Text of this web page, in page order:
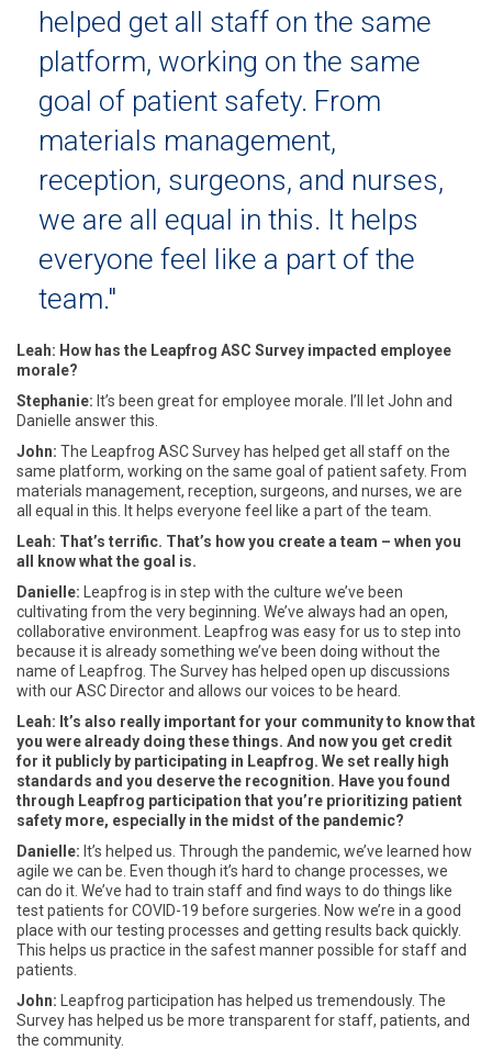
helped get all staff on the same
platform, working on the same
goal of patient safety. From
materials management,
reception, surgeons, and nurses,
we are all equal in this. It helps
everyone feel like a part of the
team."
Leah: How has the Leapfrog ASC Survey impacted employee
morale?
Stephanie: It’s been great for employee morale. I’ll let John and
Danielle answer this.
John: The Leapfrog ASC Survey has helped get all staff on the
same platform, working on the same goal of patient safety. From
materials management, reception, surgeons, and nurses, we are
all equal in this. It helps everyone feel like a part of the team.
Leah: That’s terrific. That’s how you create a team – when you
all know what the goal is.
Danielle: Leapfrog is in step with the culture we’ve been
cultivating from the very beginning. We’ve always had an open,
collaborative environment. Leapfrog was easy for us to step into
because it is already something we’ve been doing without the
name of Leapfrog. The Survey has helped open up discussions
with our ASC Director and allows our voices to be heard.
Leah: It’s also really important for your community to know that
you were already doing these things. And now you get credit
for it publicly by participating in Leapfrog. We set really high
standards and you deserve the recognition. Have you found
through Leapfrog participation that you’re prioritizing patient
safety more, especially in the midst of the pandemic?
Danielle: It’s helped us. Through the pandemic, we’ve learned how
agile we can be. Even though it’s hard to change processes, we
can do it. We’ve had to train staff and find ways to do things like
test patients for COVID-19 before surgeries. Now we’re in a good
place with our testing processes and getting results back quickly.
This helps us practice in the safest manner possible for staff and
patients.
John: Leapfrog participation has helped us tremendously. The
Survey has helped us be more transparent for staff, patients, and
the community.